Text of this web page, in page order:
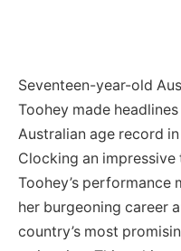
Seventeen-year-old
Toohey made
Australian age record
Clocking an
Toohey’s performance
her burgeoning career
country’s most